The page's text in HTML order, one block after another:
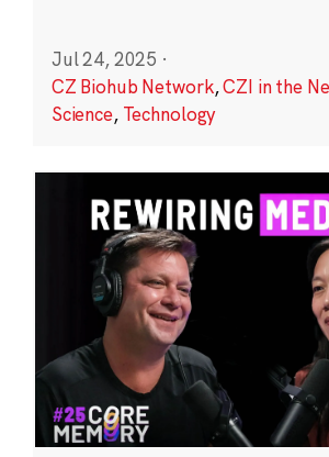
Jul 24, 2025 ·
CZ Biohub Network,CZI in the
Science, Technology